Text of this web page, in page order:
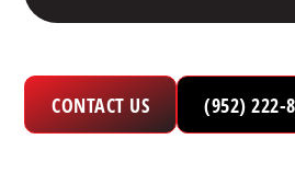
CONTACT US (952) 222-